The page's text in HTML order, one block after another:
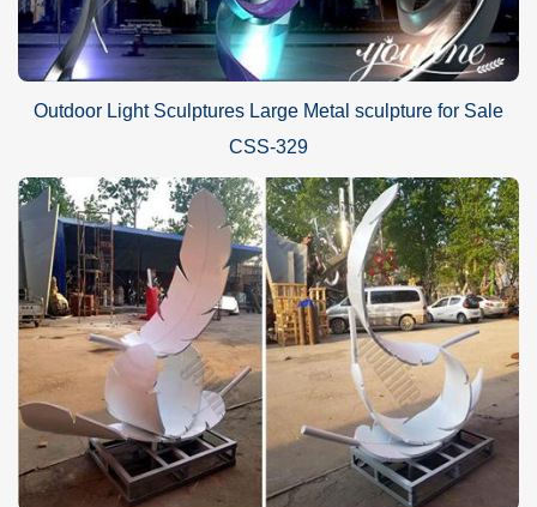
Outdoor Light Sculptures Large Metal sculpture for Sale
CSS-329